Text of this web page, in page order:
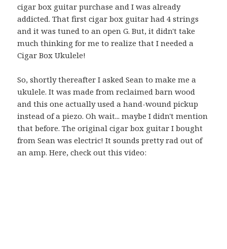
cigar box guitar purchase and I was already
addicted. That first cigar box guitar had 4 strings
and it was tuned to an open G. But, it didn't take
much thinking for me to realize that I needed a
Cigar Box Ukulele!
So, shortly thereafter I asked Sean to make me a
ukulele. It was made from reclaimed barn wood
and this one actually used a hand-wound pickup
instead of a piezo. Oh wait... maybe I didn't mention
that before. The original cigar box guitar I bought
from Sean was electric! It sounds pretty rad out of
an amp. Here, check out this video: